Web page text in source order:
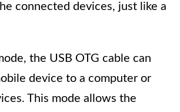
connected devices, just like a
the USB OTG cable can
device to a computer or
This mode allows the